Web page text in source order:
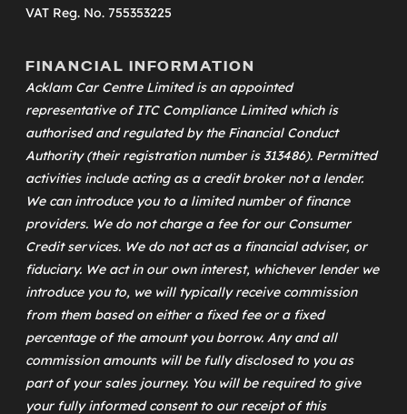
VAT Reg. No. 755353225
FINANCIAL INFORMATION
Acklam Car Centre Limited is an appointed
representative ofITC Compliance Limitedwhich is
authorised and regulated by the Financial Conduct
Authority (their registration number is 313486). Permitted
activities include acting as a credit broker not a lender.
We can introduce you to a limited number of finance
providers. We do not charge a fee for our Consumer
Credit services. We do not act as a financial adviser, or
fiduciary. We act in our own interest, whichever lender we
introduce you to, we will typically receive commission
from them based on either a fixed fee or a fixed
percentage of the amount you borrow. Any and all
commission amounts will be fully disclosed to you as
part of your sales journey. You will be required to give
your fully informed consent to our receipt of this